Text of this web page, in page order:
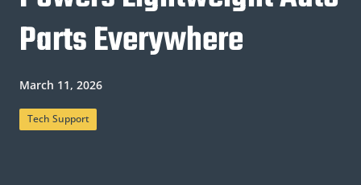
Parts Everywhere
March 11, 2026
Tech Support